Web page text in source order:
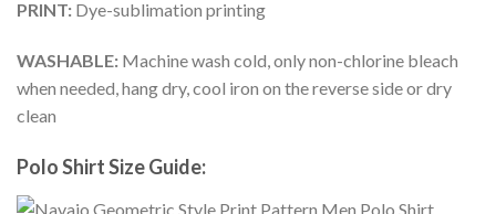
PRINT: Dye-sublimation printing
WASHABLE: Machine wash cold, only non-chlorine bleach
when needed, hang dry, cool iron on the reverse side or dry
clean
Polo Shirt Size Guide: